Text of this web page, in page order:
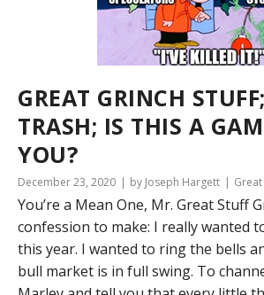
GREAT GRINCH
TRASH; IS THIS A
YOU?
December 23, 2020 by Joseph Hargett
You’re a Mean One, Mr. Great Stuff
confession to make: I really wanted
this year. I wanted to ring the bells
bull market is in full swing. To